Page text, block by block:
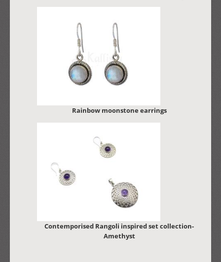
Rainbow moonstone earrings
Contemporised Rangoli inspired set collection-
Amethyst